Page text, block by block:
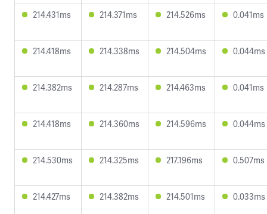
214.431ms 214.371ms 214.526ms 0.041ms
214.418ms 214.338ms 214.504ms 0.044ms
214.382ms 214.287ms 214.463ms 0.041ms
214.418ms 214.360ms 214.596ms 0.044ms
214.530ms 214.325ms 217.196ms 0.507ms
214.427ms 214.382ms 214.501ms 0.033ms